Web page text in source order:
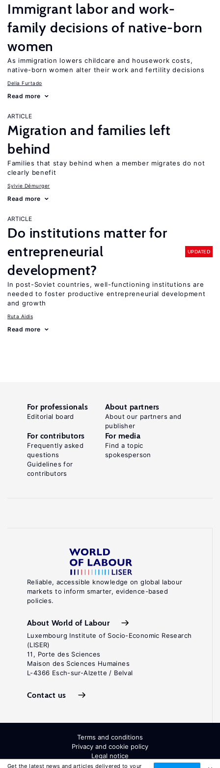
Immigrant labor and work-
family decisions of native-born
women
As immigration lowers childcare and housework costs,
native-born women alter their work and fertility decisions
Delia Furtado
Read more
ARTICLE
Migration and families left
behind
Families that stay behind when a member migrates do not
clearly benefit
Sylvie Démurger
Read more
ARTICLE
Do institutions matter for
entrepreneurial
development?
UPDATED
In post-Soviet countries, well-functioning institutions are
needed to foster productive entrepreneurial development
and growth
Ruta Aidis
Read more
Get the latest news and articles delivered to your
Reliable, accessible knowledge on global labour
markets to inform smarter, evidence-based
policies.
About World of Labour
Luxembourg Institute of Socio-Economic Research
(LISER)
11, Porte des Sciences
Maison des Sciences Humaines
L-4366 Esch-sur-Alzette / Belval
Contact us
For professionals
Editorial board
About partners
About our partners and
publisher
For contributors
Frequently asked
questions
Guidelines for
contributors
For media
Find a topic
spokesperson
Terms and conditions
Privacy and cookie policy
Legal notice
All Rights Reserved. ISSN: 2054-9571